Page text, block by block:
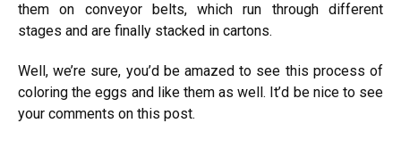
them on conveyor belts, which run through different
stages and are finally stacked in cartons.
Well, we’re sure, you’d be amazed to see this process of
coloring the eggs and like them as well. It’d be nice to see
your comments on this post.